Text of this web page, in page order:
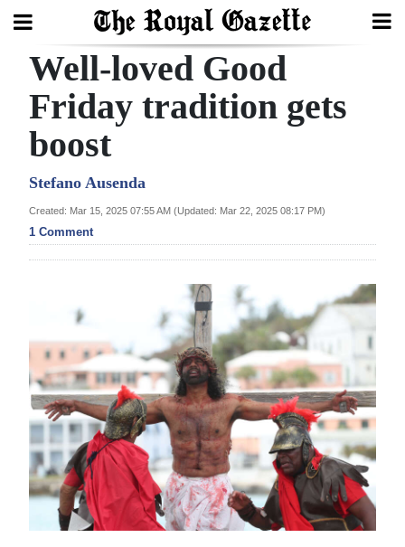
Search
Home
Year
In
Review
Election
2025
News
Business
Sport
Life
Well-loved Good
Friday tradition gets
boost
Stefano Ausenda
Created: Mar 15, 2025 07:55 AM (Updated: Mar 22, 2025 08:17 PM)
1 Comment